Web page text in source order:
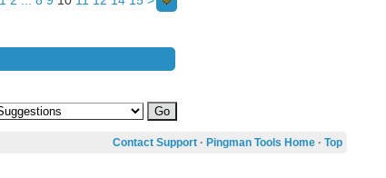
Contact Support· Pingman Tools Home· Top